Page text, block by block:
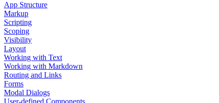
App Structure
Markup
Scripting
Scoping
Visibility
Layout
Working with Text
Working with Markdown
Routing and Links
Forms
Modal Dialogs
User-defined Components